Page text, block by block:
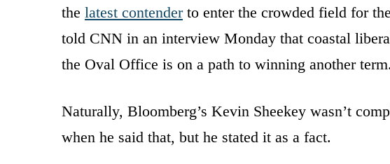
the latest contenderto enter the crowded field for
told CNN in an interview Monday that coastal
the Oval Office is on a path to winning another term.
Naturally, Bloomberg’s Kevin Sheekey wasn’t
when he said that, but he stated it as a fact.